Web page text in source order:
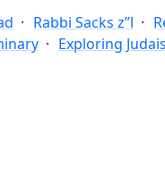
Rabbi Sacks z”l
Exploring